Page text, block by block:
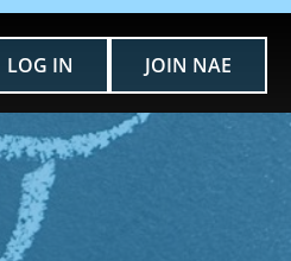
LOG IN JOIN NAE